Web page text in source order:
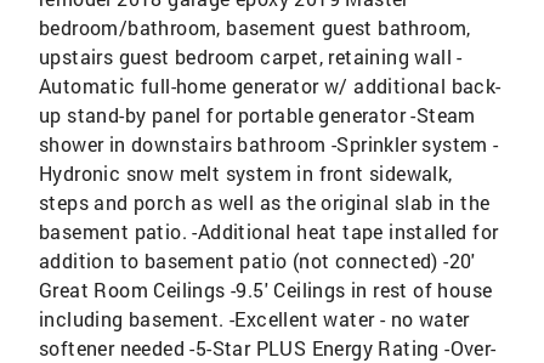
bedroom/bathroom, basement guest bathroom,
upstairs guest bedroom carpet, retaining wall -
Automatic full-home generator w/ additional back-
up stand-by panel for portable generator -Steam
shower in downstairs bathroom -Sprinkler system -
Hydronic snow melt system in front sidewalk,
steps and porch as well as the original slab in the
basement patio. -Additional heat tape installed for
addition to basement patio (not connected) -20'
Great Room Ceilings -9.5' Ceilings in rest of house
including basement. -Excellent water - no water
softener needed -5-Star PLUS Energy Rating -Over-